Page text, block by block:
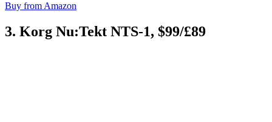
Buy from Amazon
3. Korg Nu:Tekt NTS-1, $99/£89